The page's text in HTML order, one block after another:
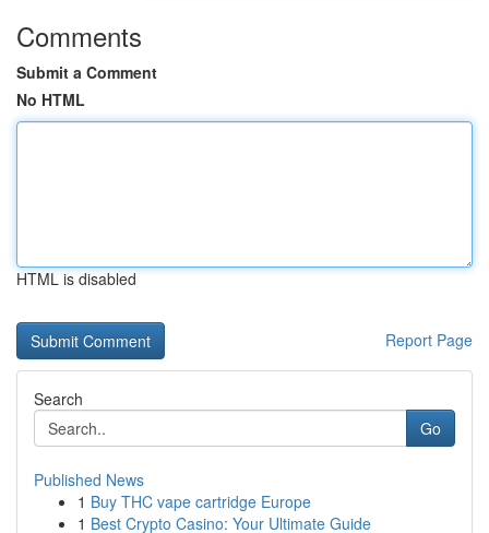
Comments
Submit a Comment
No HTML
HTML is disabled
Report Page
Search
Go
Published News
1 Buy THC vape cartridge Europe
1 Best Crypto Casino: Your Ultimate Guide